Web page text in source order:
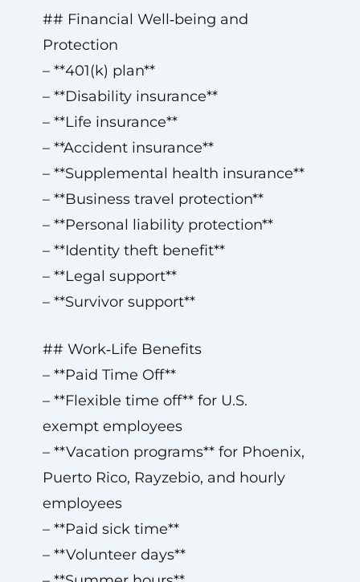
## Financial Well‑being and
Protection
– **401(k) plan**
– **Disability insurance**
– **Life insurance**
– **Accident insurance**
– **Supplemental health insurance**
– **Business travel protection**
– **Personal liability protection**
– **Identity theft benefit**
– **Legal support**
– **Survivor support**
## Work‑Life Benefits
– **Paid Time Off**
– **Flexible time off** for U.S.
exempt employees
– **Vacation programs** for Phoenix,
Puerto Rico, Rayzebio, and hourly
employees
– **Paid sick time**
– **Volunteer days**